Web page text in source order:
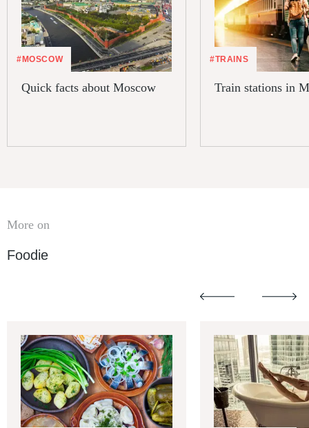
#MOSCOW
Quick facts about Moscow
#TRAINS
Train stations in
More on
Foodie